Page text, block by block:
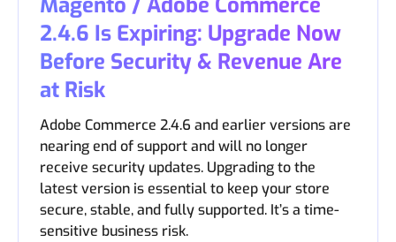
2.4.6 Is Expiring: Upgrade Now
Before Security & Revenue Are
at Risk
Adobe Commerce 2.4.6 and earlier versions are
nearing end of support and will no longer
receive security updates. Upgrading to the
latest version is essential to keep your store
secure, stable, and fully supported. It’s a time-
sensitive business risk.